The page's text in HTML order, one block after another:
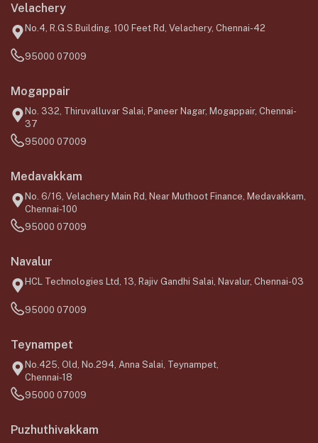
Velachery
No.4, R.G.S.Building, 100 Feet Rd, Velachery, Chennai-42
95000 07009
Mogappair
No. 332, Thiruvalluvar Salai, Paneer Nagar, Mogappair, Chennai-
37
95000 07009
Medavakkam
No. 6/16, Velachery Main Rd, Near Muthoot Finance, Medavakkam,
Chennai-100
95000 07009
Navalur
HCL Technologies Ltd, 13, Rajiv Gandhi Salai, Navalur, Chennai-03
95000 07009
Teynampet
No.425, Old, No.294, Anna Salai, Teynampet,
Chennai-18
95000 07009
Puzhuthivakkam